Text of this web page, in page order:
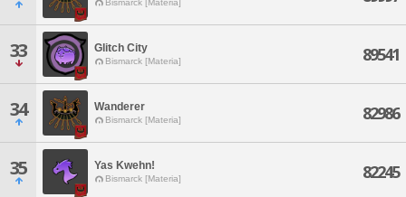
Bismarck [Materia]
33 Glitch City
Bismarck [Materia] 89541
34 Wanderer
Bismarck [Materia] 82986
35 Yas Kwehn!
Bismarck [Materia] 82245